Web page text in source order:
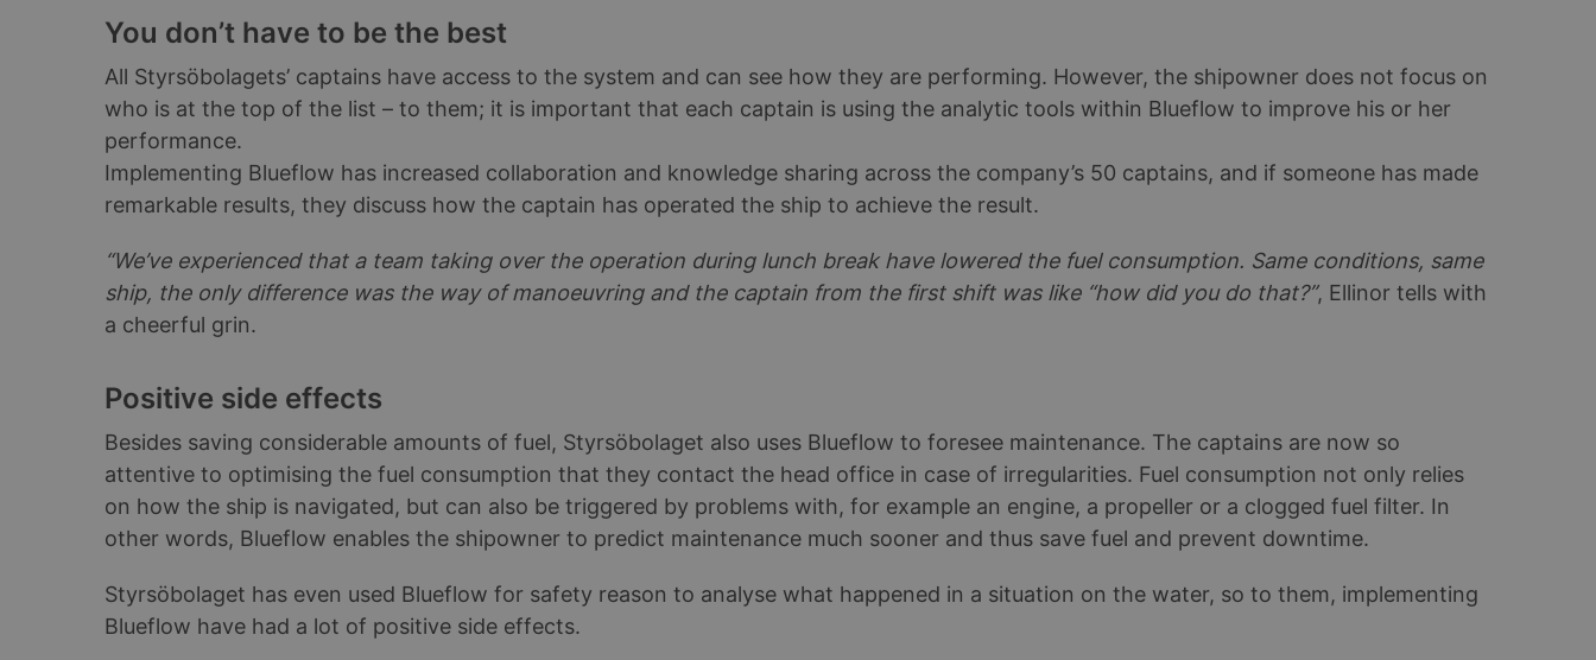
You don’t have to be the best
All Styrsöbolagets’ captains have access to the system and can see how they are performing. However, the shipowner does not focus on
who is at the top of the list – to them; it is important that each captain is using the analytic tools within Blueflow to improve his or her
performance.
Implementing Blueflow has increased collaboration and knowledge sharing across the company’s 50 captains, and if someone has made
remarkable results, they discuss how the captain has operated the ship to achieve the result.
“We’ve experienced that a team taking over the operation during lunch break have lowered the fuel consumption. Same conditions, same
ship, the only difference was the way of manoeuvring and the captain from the first shift was like “how did you do that?”, Ellinor tells with
a cheerful grin.
Positive side effects
Besides saving considerable amounts of fuel, Styrsöbolaget also uses Blueflow to foresee maintenance. The captains are now so
attentive to optimising the fuel consumption that they contact the head office in case of irregularities. Fuel consumption not only relies
on how the ship is navigated, but can also be triggered by problems with, for example an engine, a propeller or a clogged fuel filter. In
other words, Blueflow enables the shipowner to predict maintenance much sooner and thus save fuel and prevent downtime.
Styrsöbolaget has even used Blueflow for safety reason to analyse what happened in a situation on the water, so to them, implementing
Blueflow have had a lot of positive side effects.